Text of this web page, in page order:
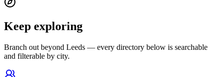
Keep exploring
Branch out beyond Leeds — every directory below is searchable
and filterable by city.